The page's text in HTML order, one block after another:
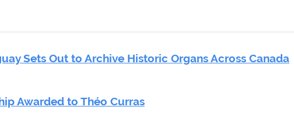
Sets Out to Archive Historic Organs Across Canada
Awarded to Théo Curras